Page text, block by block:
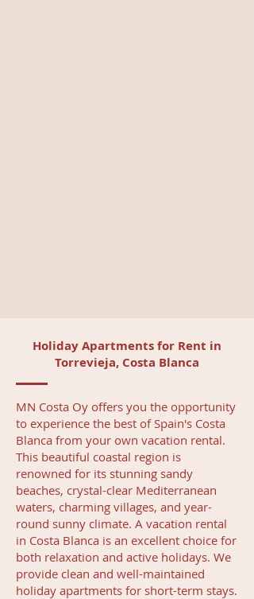
Holiday Apartments for Rent in
Torrevieja, Costa Blanca
MN Costa Oy offers you the opportunity
to experience the best of Spain's Costa
Blanca from your own vacation rental.
This beautiful coastal region is
renowned for its stunning sandy
beaches, crystal-clear Mediterranean
waters, charming villages, and year-
round sunny climate. A vacation rental
in Costa Blanca is an excellent choice for
both relaxation and active holidays. We
provide clean and well-maintained
holiday apartments for short-term stays.